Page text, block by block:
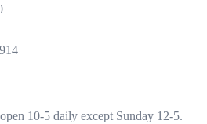
10-5 daily except Sunday 12-5.